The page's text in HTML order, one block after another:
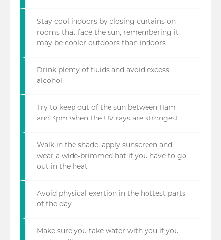
Stay cool indoors by closing curtains on
rooms that face the sun, remembering it
may be cooler outdoors than indoors
Drink plenty of fluids and avoid excess
alcohol
Try to keep out of the sun between 11am
and 3pm when the UV rays are strongest
Walk in the shade, apply sunscreen and
wear a wide-brimmed hat if you have to go
out in the heat
Avoid physical exertion in the hottest parts
of the day
Make sure you take water with you if you